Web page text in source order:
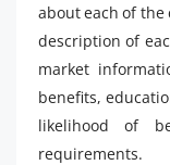
about each of the
description of
market
benefits,
likelihood of
requirements.